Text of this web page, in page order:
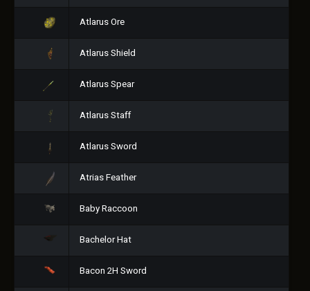
Atlarus Ore
Atlarus Shield
Atlarus Spear
Atlarus Staff
Atlarus Sword
Atrias Feather
Baby Raccoon
Bachelor Hat
Bacon 2H Sword